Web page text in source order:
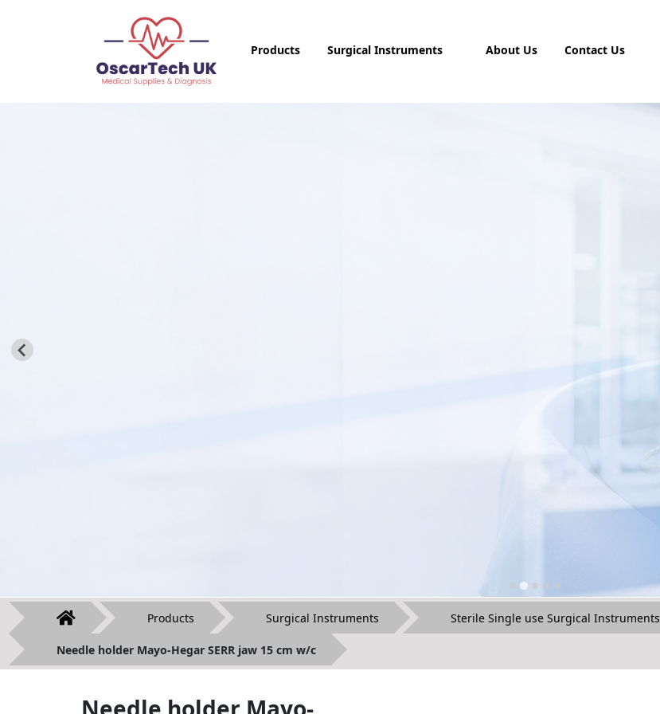
Products Surgical Instruments About Us Contact Us
Products Surgical Instruments Sterile Single use Surgical Instruments
Needle holder Mayo-Hegar SERR jaw 15 cm w/c